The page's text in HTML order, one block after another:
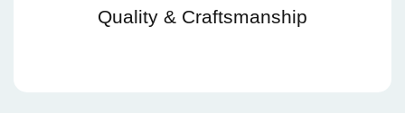
Quality & Craftsmanship